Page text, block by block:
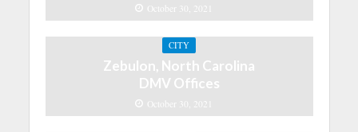
October 30, 2021
CITY
Zebulon, North Carolina
DMV Offices
October 30, 2021